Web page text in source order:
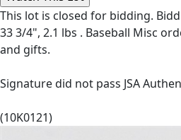
This lot is closed for bidding.
33 3/4", 2.1 lbs . Baseball Misc
and gifts.
Signature did not pass JSA
(10K0121)